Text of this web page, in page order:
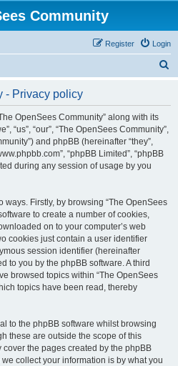
Community
Login
Register
- Privacy policy
OpenSees Community” along with its
“us”, “our”, “The OpenSees Community”,
and phpBB (hereinafter “they”,
“phpBB Limited”, “phpBB
during any session of usage by you
Firstly, by browsing “The OpenSees
to create a number of cookies,
on to your computer’s web
cookies just contain a user identifier
session identifier (hereinafter
to you by the phpBB software. A third
browsed topics within “The OpenSees
topics have been read, thereby
to the phpBB software whilst browsing
these are outside the scope of this
the pages created by the phpBB
collect your information is by what you